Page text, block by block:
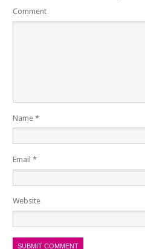
Comment
Name *
Email *
Website